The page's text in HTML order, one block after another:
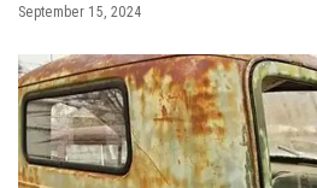
September 15, 2024